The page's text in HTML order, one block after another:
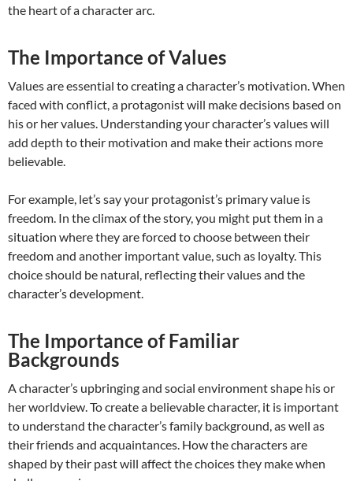
the heart of a character arc.
The Importance of Values
Values are essential to creating a character’s motivation. When
faced with conflict, a protagonist will make decisions based on
his or her values. Understanding your character’s values will
add depth to their motivation and make their actions more
believable.
For example, let’s say your protagonist’s primary value is
freedom. In the climax of the story, you might put them in a
situation where they are forced to choose between their
freedom and another important value, such as loyalty. This
choice should be natural, reflecting their values and the
character’s development.
The Importance of Familiar
Backgrounds
A character’s upbringing and social environment shape his or
her worldview. To create a believable character, it is important
to understand the character’s family background, as well as
their friends and acquaintances. How the characters are
shaped by their past will affect the choices they make when